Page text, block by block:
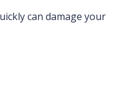
can damage your